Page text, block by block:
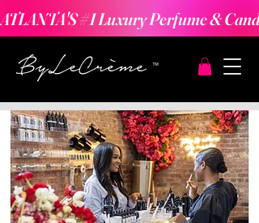
ATLANTA'S #1 Luxury Perfume &